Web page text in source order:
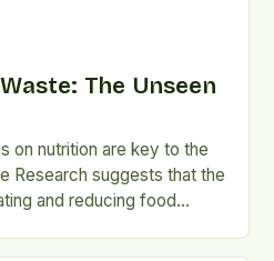
The Unseen
on nutrition are key to the
Research suggests that the
and reducing food